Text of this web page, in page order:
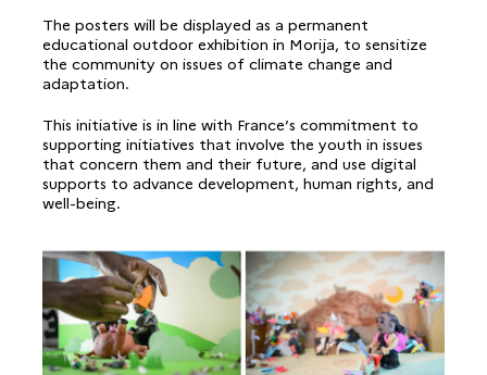
The posters will be displayed as a permanent
educational outdoor exhibition in Morija, to sensitize
the community on issues of climate change and
adaptation.
This initiative is in line with France’s commitment to
supporting initiatives that involve the youth in issues
that concern them and their future, and use digital
supports to advance development, human rights, and
well-being.